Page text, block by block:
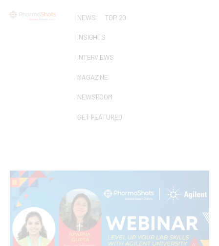
NEWS TOP 20
INSIGHTS
INTERVIEWS
MAGAZINE
NEWSROOM
GET FEATURED